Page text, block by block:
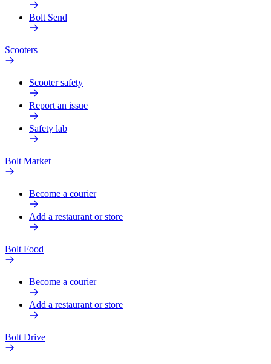
Bolt Send
Scooters
Scooter safety
Report an issue
Safety lab
Bolt Market
Become a courier
Add a restaurant or store
Bolt Food
Become a courier
Add a restaurant or store
Bolt Drive